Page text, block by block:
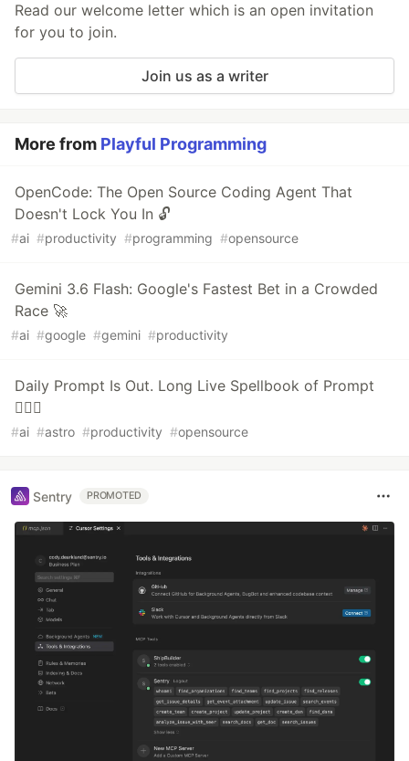
Read our welcome letter which is an open invitation
for you to join.
Join us as a writer
More from Playful Programming
OpenCode: The Open Source Coding Agent That
Doesn't Lock You In 🔓
#ai #productivity #programming #opensource
Gemini 3.6 Flash: Google's Fastest Bet in a Crowded
Race 🚀
#ai #google #gemini #productivity
Daily Prompt Is Out. Long Live Spellbook of Prompt
🧙🏻‍♂️
#ai #astro #productivity #opensource
Sentry PROMOTED